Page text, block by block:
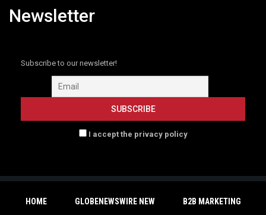
Newsletter
Subscribe to our newsletter!
I accept the privacy policy
HOME GLOBENEWSWIRE NEW B2B MARKETING